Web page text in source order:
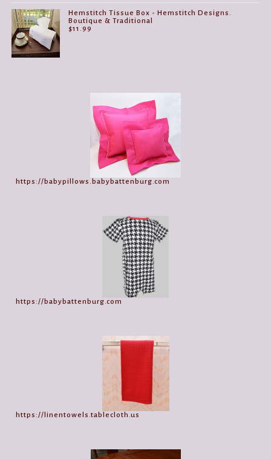
Hemstitch Tissue Box - Hemstitch Designs.
Boutique & Traditional
$11.99
https://babypillows.babybattenburg.com
https://babybattenburg.com
https://linentowels.tablecloth.us